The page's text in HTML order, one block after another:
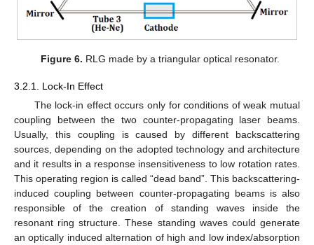
Figure 6. RLG made by a triangular optical resonator.
3.2.1. Lock-In Effect
The lock-in effect occurs only for conditions of weak mutual
coupling between the two counter-propagating laser beams.
Usually, this coupling is caused by different backscattering
sources, depending on the adopted technology and architecture
and it results in a response insensitiveness to low rotation rates.
This operating region is called “dead band”. This backscattering-
induced coupling between counter-propagating beams is also
responsible of the creation of standing waves inside the
resonant ring structure. These standing waves could generate
an optically induced alternation of high and low index/absorption